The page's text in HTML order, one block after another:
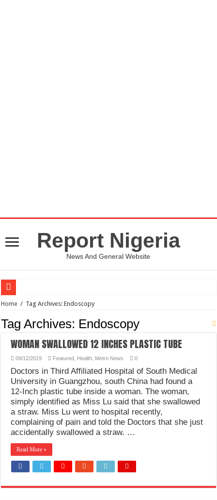
Report Nigeria
News And General Website
European Man Tells Scarry Experience After Wife’s Demise
Iranian Protest; Hundreds Kill In Iran Amid Fight For Freedom Protest
Jamaica In Chaos As Hurricane Melissa Approaches
United Nations Condemnation Of Israel And Hypocrisy
Nigeria Immigration Service Is Leading In Fishing Out Criminals In Nigeria
Ebonyi State Commissioner’s Wife And Friend Set Social Media Ablaze Over
How Chinese “Folded Man” With Rare Spinal Condition Gets Healing After 28
How Do One Become Narcissist; Do People Choose To Be Narcissistic
Home / Tag Archives: Endoscopy
Tag Archives: Endoscopy
WOMAN SWALLOWED 12 INCHES PLASTIC TUBE
09/12/2019 Featured Health Metro News 0
Doctors in Third Affiliated Hospital of South Medical
University in Guangzhou, south China had found a
12-Inch plastic tube inside a woman. The woman,
simply identified as Miss Lu said that she swallowed
a straw. Miss Lu went to hospital recently,
complaining of pain and told the Doctors that she just
accidentally swallowed a straw. …
Read More »